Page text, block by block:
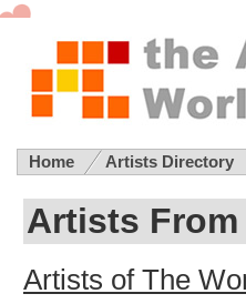
Home Artists Directory
Artists
Artists of The